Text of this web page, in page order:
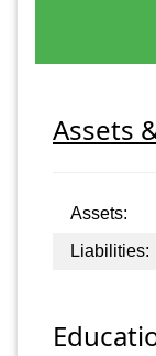
Assets
Assets:
Liabilities: